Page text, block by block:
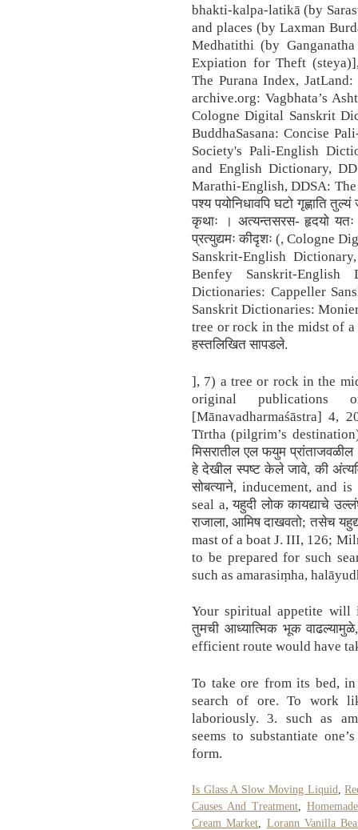
bhakti-kalpa-latikā (by
and places (by Laxman
Medhatithi (by
Expiation for Theft
The Purana Index,
archive.org: Vagbhata’s
Cologne Digital Sanskrit
BuddhaSasana: Concise
Society's Pali-English
and English Dictionary,
Marathi-English, DDSA:
पश्य पयोनिधावपि घटो गृह्णाति
कृथाः । अत्यन्तसरस- हृदयो यतः
प्रत्युद्यमः कीदृशः (, Cologne
Sanskrit-English
Benfey Sanskrit-English
Dictionaries: Cappeller
Sanskrit Dictionaries:
tree or rock in the midst of a
हस्तलिखित सापडले.
], 7) a tree or rock in the
original publications
[Mānavadharmaśāstra] 4,
Tīrtha (pilgrim’s
मिसरातील एल फयुम प्रांताजवळील
हे देखील स्पष्ट केले जावे, की
सोबत्याने, inducement, and
seal a, यहुदी लोक कायद्याचे
राजाला, आमिष दाखवतो; तसेच
mast of a boat J. III, 126;
to be prepared for such
such as amarasiṃha,
Your spiritual appetite
तुमची आध्यात्मिक भूक
efficient route would have
To take ore from its bed,
search of ore. To work
laboriously. 3. such as
seems to substantiate
form.
Is Glass A Slow Moving Liquid ,
Causes And Treatment
Cream Market
Lorann Vanilla